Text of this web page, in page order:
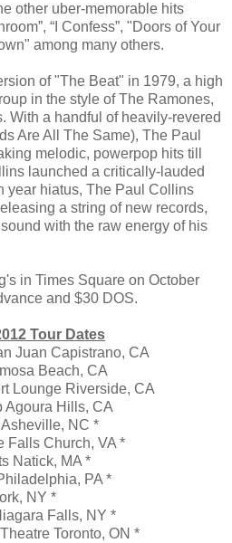
other uber-memorable hits
“I Confess”, "Doors of Your
among many others.
of "The Beat" in 1979, a high
in the style of The Ramones,
With a handful of heavily-revered
Are All The Same), The Paul
melodic, powerpop hits till
launched a critically-lauded
year hiatus, The Paul Collins
a string of new records,
with the raw energy of his
in Times Square on October
and $30 DOS.
Tour Dates
Juan Capistrano, CA
Beach, CA
Lounge Riverside, CA
Agoura Hills, CA
NC *
Falls Church, VA *
Natick, MA *
PA *
NY *
Falls, NY *
Toronto, ON *